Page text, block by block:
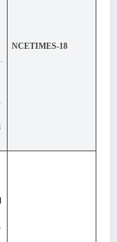
NCETIMES-18